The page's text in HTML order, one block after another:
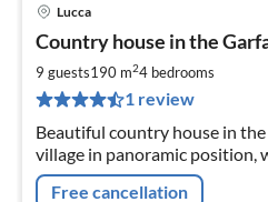
Lucca
Country house in the
9 guests190 m24 bedrooms
1 review
Beautiful country house in
village in panoramic position,
pool for exclusive use,
Free cancellation